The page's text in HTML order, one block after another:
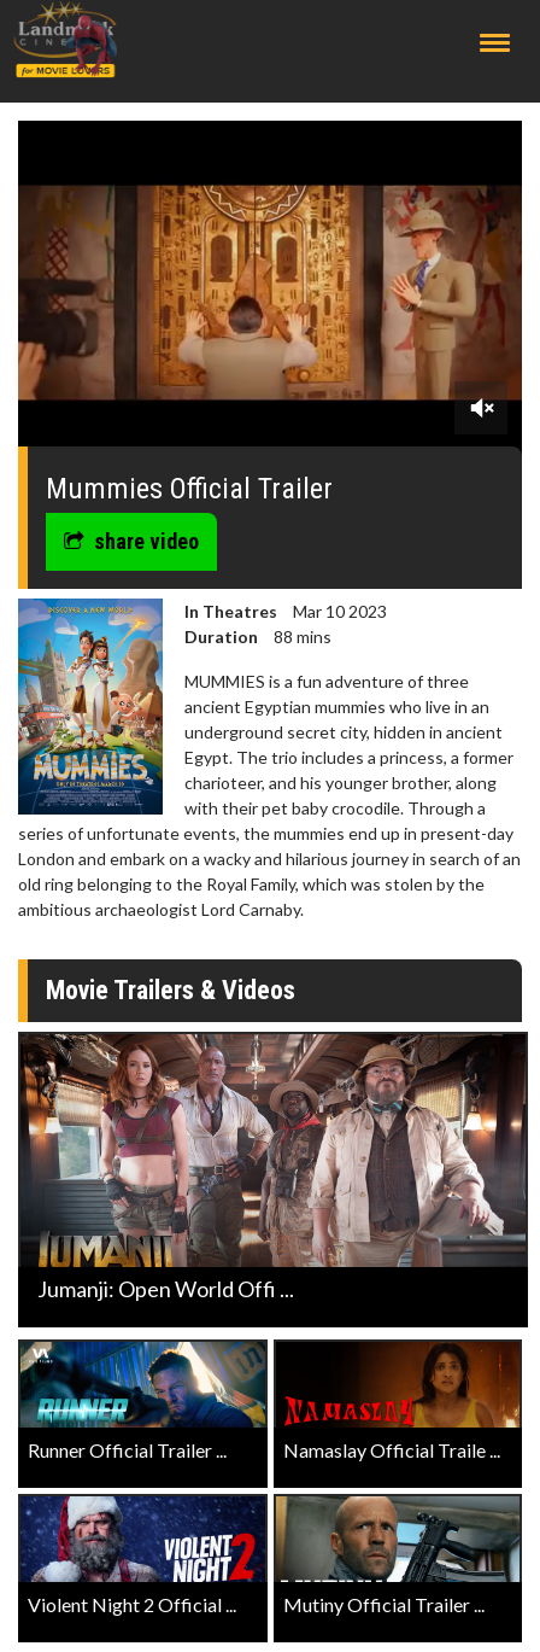
0
seconds
Mummies Official Trailer
share video
In Theatres
Mar 10 2023
Duration
88 mins
MUMMIES is a fun adventure of three
ancient Egyptian mummies who live in an
underground secret city, hidden in ancient
Egypt. The trio includes a princess, a former
charioteer, and his younger brother, along
with their pet baby crocodile. Through a
series of unfortunate events, the mummies end up in present-day
London and embark on a wacky and hilarious journey in search of an
old ring belonging to the Royal Family, which was stolen by the
ambitious archaeologist Lord Carnaby.
Movie Trailers & Videos
Jumanji: Open World Offi ...
Runner Official Trailer ... Namaslay Official Traile ...
Violent Night 2 Official ... Mutiny Official Trailer ...